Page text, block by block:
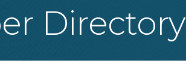
Directory